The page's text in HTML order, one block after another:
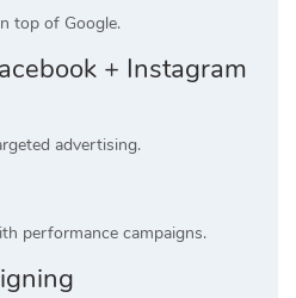
top of Google.
+ Instagram
advertising.
performance campaigns.